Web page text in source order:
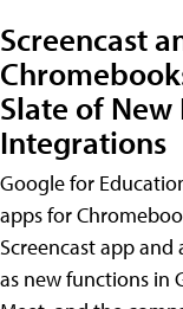
Screencast
Slate of New
Integrations
Google for
apps for
Screencast app
as new functions in